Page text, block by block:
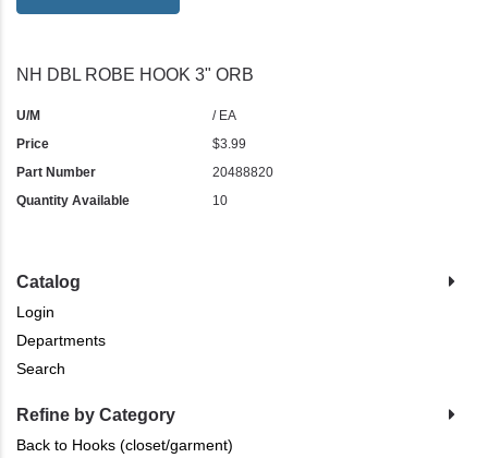
Catalog
Login
Departments
Search
Refine by Category
Back to Hooks (closet/garment)
NH DBL ROBE HOOK 3" ORB
U/M
/ EA
Price
$3.99
Part Number
20488820
Quantity Available
10